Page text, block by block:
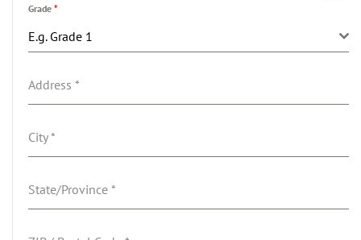
Grade *
E.g. Grade 1
Address *
City*
State/Province *